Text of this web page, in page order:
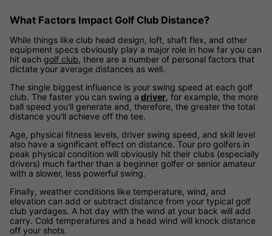
What Factors Impact Golf Club Distance?
While things like club head design, loft, shaft flex, and other
equipment specs obviously play a major role in how far you can
hit each golf club, there are a number of personal factors that
dictate your average distances as well.
The single biggest influence is your swing speed at each golf
club. The faster you can swing a driver, for example, the more
ball speed you'll generate and, therefore, the greater the total
distance you'll achieve off the tee.
Age, physical fitness levels, driver swing speed, and skill level
also have a significant effect on distance. Tour pro golfers in
peak physical condition will obviously hit their clubs (especially
drivers) much farther than a beginner golfer or senior amateur
with a slower, less powerful swing.
Finally, weather conditions like temperature, wind, and
elevation can add or subtract distance from your typical golf
club yardages. A hot day with the wind at your back will add
carry. Cold temperatures and a head wind will knock distance
off your shots.